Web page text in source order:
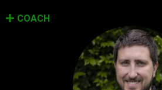
COACH